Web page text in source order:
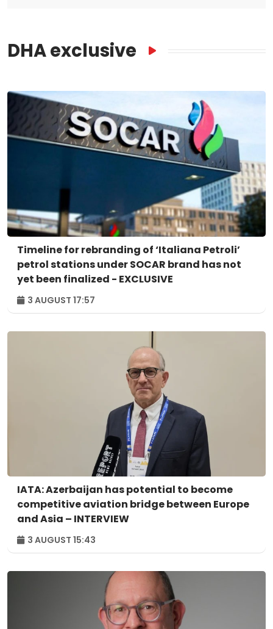
DHA exclusive
Timeline for rebranding of ‘Italiana Petroli’
petrol stations under SOCAR brand has not
yet been finalized - EXCLUSIVE
3 AUGUST 17:57
IATA: Azerbaijan has potential to become
competitive aviation bridge between Europe
and Asia – INTERVIEW
3 AUGUST 15:43